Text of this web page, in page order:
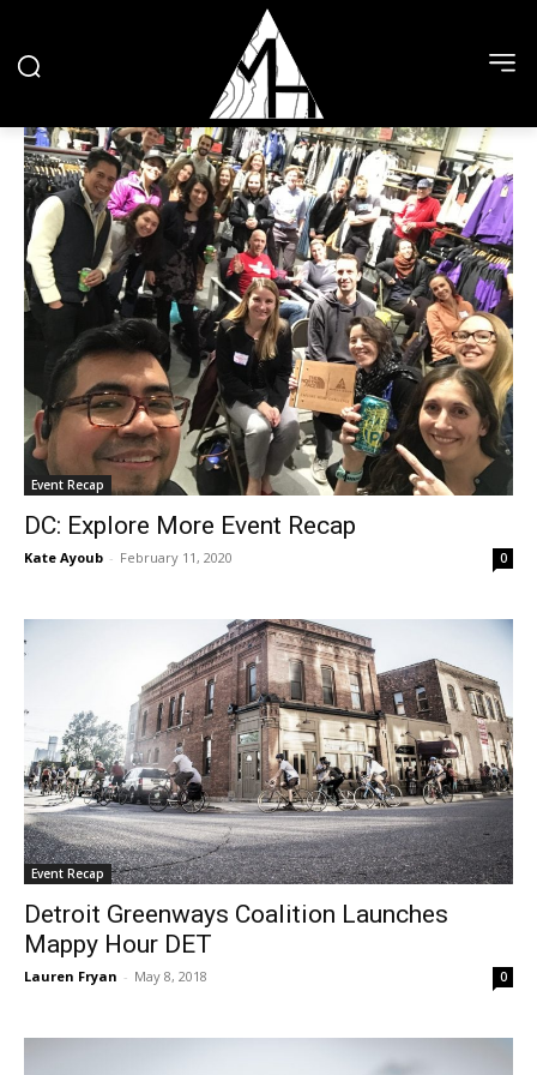
Event Recap
DC: Explore More Event Recap
Kate Ayoub - February 11, 2020 0
Event Recap
Detroit Greenways Coalition Launches
Mappy Hour DET
Lauren Fryan - May 8, 2018 0